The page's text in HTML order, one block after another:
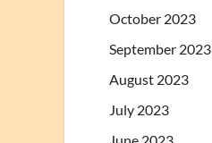
October 2023
September 2023
August 2023
July 2023